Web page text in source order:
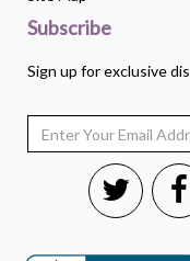
Subscribe
Sign up for exclusive